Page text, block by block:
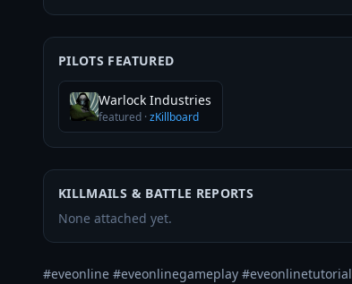
PILOTS FEATURED
Warlock Industries
featured ·zKillboard
KILLMAILS & BATTLE REPORTS
None attached yet.
#eveonline #eveonlinegameplay #eveonlinetutorial